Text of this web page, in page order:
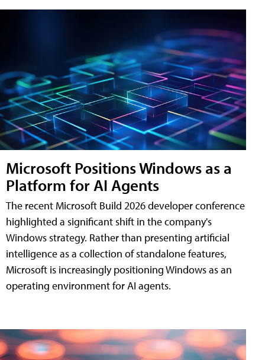
Microsoft Positions Windows as a
Platform for AI Agents
The recent Microsoft Build 2026 developer conference
highlighted a significant shift in the company's
Windows strategy. Rather than presenting artificial
intelligence as a collection of standalone features,
Microsoft is increasingly positioning Windows as an
operating environment for AI agents.